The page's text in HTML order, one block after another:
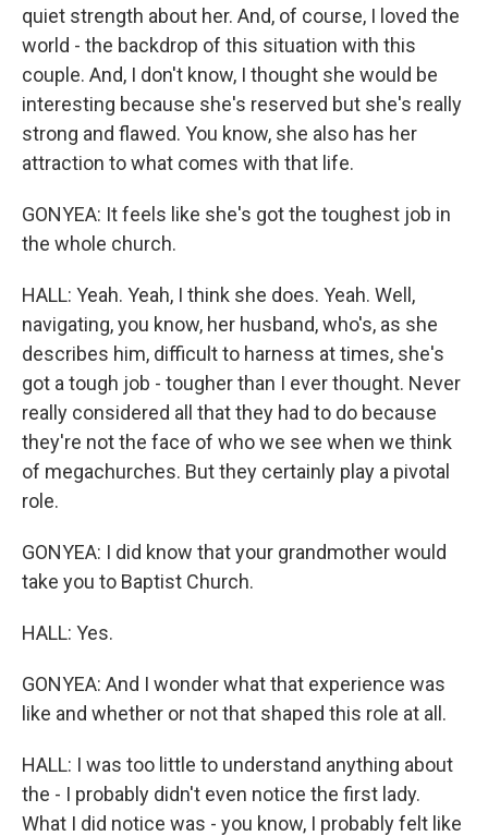
quiet strength about her. And, of course, I loved the
world - the backdrop of this situation with this
couple. And, I don't know, I thought she would be
interesting because she's reserved but she's really
strong and flawed. You know, she also has her
attraction to what comes with that life.
GONYEA: It feels like she's got the toughest job in
the whole church.
HALL: Yeah. Yeah, I think she does. Yeah. Well,
navigating, you know, her husband, who's, as she
describes him, difficult to harness at times, she's
got a tough job - tougher than I ever thought. Never
really considered all that they had to do because
they're not the face of who we see when we think
of megachurches. But they certainly play a pivotal
role.
GONYEA: I did know that your grandmother would
take you to Baptist Church.
HALL: Yes.
GONYEA: And I wonder what that experience was
like and whether or not that shaped this role at all.
HALL: I was too little to understand anything about
the - I probably didn't even notice the first lady.
What I did notice was - you know, I probably felt like